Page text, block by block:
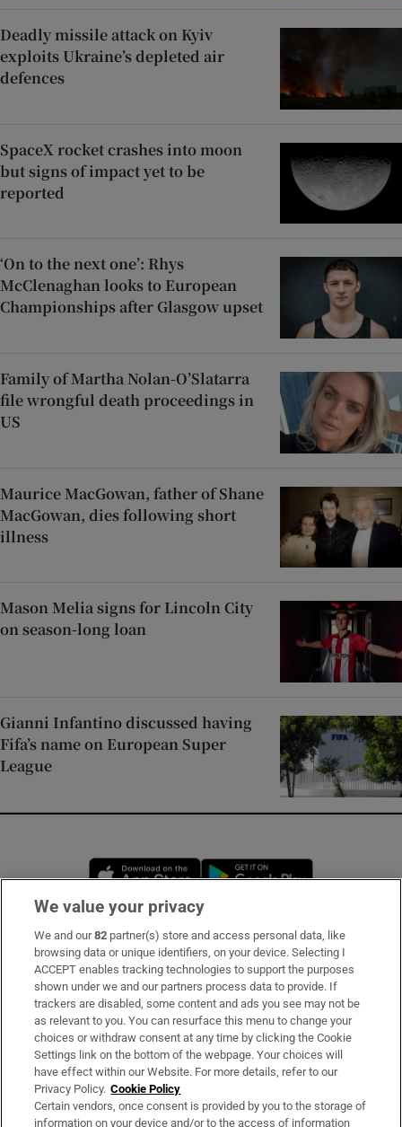
Deadly missile attack on Kyiv
exploits Ukraine’s depleted air
defences
SpaceX rocket crashes into moon
but signs of impact yet to be
reported
‘On to the next one’: Rhys
McClenaghan looks to European
Championships after Glasgow upset
Family of Martha Nolan-O’Slatarra
file wrongful death proceedings in
US
Maurice MacGowan, father of Shane
MacGowan, dies following short
illness
Mason Melia signs for Lincoln City
on season-long loan
Gianni Infantino discussed having
Fifa’s name on European Super
League
Opens in new window
Subscribe
Support
About Us
Irish Times Products & Services
OUR PARTNERS:
We value your privacy
We and our82 partner(s) store and access personal data, like
browsing data or unique identifiers, on your device. Selecting I
ACCEPT enables tracking technologies to support the purposes
shown under we and our partners process data to provide. If
trackers are disabled, some content and ads you see may not be
as relevant to you. You can resurface this menu to change your
choices or withdraw consent at any time by clicking the Cookie
Settings link on the bottom of the webpage. Your choices will
have effect within our Website. For more details, refer to our
Privacy Policy. Cookie Policy
Certain vendors, once consent is provided by you to the storage of
information on your device and/or to the access of information